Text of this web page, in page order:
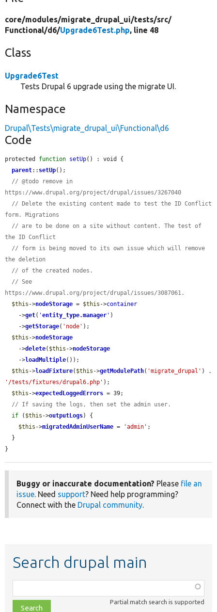
core/modules/migrate_drupal_ui/tests/src/
Functional/d6/Upgrade6Test.php, line 48
Class
Upgrade6Test
Tests Drupal 6 upgrade using the migrate UI.
Namespace
Drupal\Tests\migrate_drupal_ui\Functional\d6
Code
protected function setUp() : void {
parent:: setUp();
// @todo remove in
https://www.drupal.org/project/drupal/issues/3267040
// Delete the existing content made to test the ID Conflict
form. Migrations
// are to be done on a site without content. The test of
the ID Conflict
// form is being moved to its own issue which will remove
the deletion
// of the created nodes.
// See
https://www.drupal.org/project/drupal/issues/3087061.
$this ->nodeStorage = $this ->container
    ->
get( 'entity_type.manager ' )
    ->
getStorage( 'node' );
$this ->nodeStorage
    ->
delete( $this ->nodeStorage
    ->
loadMultiple());
$this ->loadFixture( $this ->getModulePath( 'migrate_drupal'
'/tests/fixtures/drupal6.php' );
$this ->expectedLoggedErrors = 39;
// If saving the logs, then set the admin user.
if ( $this ->outputLogs) {
$this ->migratedAdminUserName = 'admin' ;
}
Buggy or inaccurate documentation? Please file an
issue. Need support? Need help programming?
Connect with the Drupal community.
Search drupal main
class,
file,
Partial match search is supported